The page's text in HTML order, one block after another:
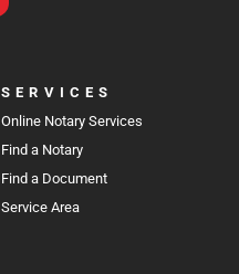
SERVICES
Online Notary Services
Find a Notary
Find a Document
Service Area